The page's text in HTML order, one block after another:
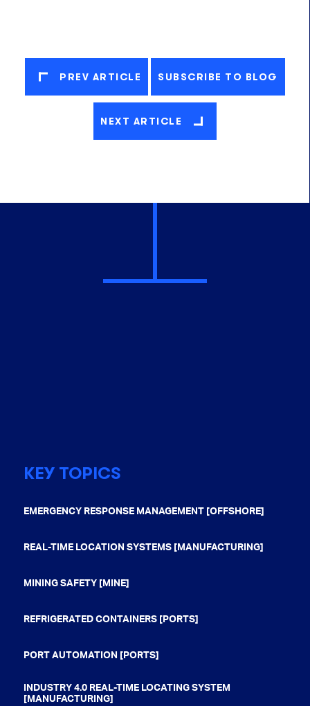
PREV ARTICLE SUBSCRIBE TO BLOG
NEXT ARTICLE
KEY TOPICS
EMERGENCY RESPONSE MANAGEMENT [OFFSHORE]
REAL-TIME LOCATION SYSTEMS [MANUFACTURING]
MINING SAFETY [MINE]
REFRIGERATED CONTAINERS [PORTS]
PORT AUTOMATION [PORTS]
INDUSTRY 4.0 REAL-TIME LOCATING SYSTEM
[MANUFACTURING]